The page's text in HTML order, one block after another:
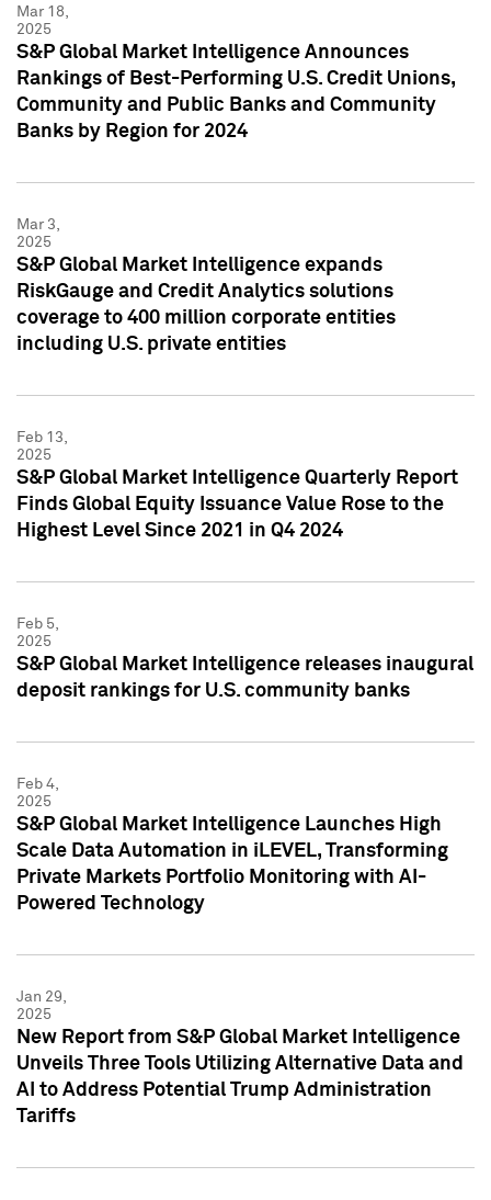
Mar 18,
2025
S&P Global Market Intelligence Announces
Rankings of Best-Performing U.S. Credit Unions,
Community and Public Banks and Community
Banks by Region for 2024
Mar 3,
2025
S&P Global Market Intelligence expands
RiskGauge and Credit Analytics solutions
coverage to 400 million corporate entities
including U.S. private entities
Feb 13,
2025
S&P Global Market Intelligence Quarterly Report
Finds Global Equity Issuance Value Rose to the
Highest Level Since 2021 in Q4 2024
Feb 5,
2025
S&P Global Market Intelligence releases inaugural
deposit rankings for U.S. community banks
Feb 4,
2025
S&P Global Market Intelligence Launches High
Scale Data Automation in iLEVEL, Transforming
Private Markets Portfolio Monitoring with AI-
Powered Technology
Jan 29,
2025
New Report from S&P Global Market Intelligence
Unveils Three Tools Utilizing Alternative Data and
AI to Address Potential Trump Administration
Tariffs